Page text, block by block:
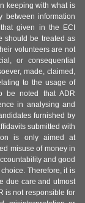
keeping with what is
between information
given in the ECI
should be treated as
volunteers are not
or consequential
made, claimed,
to the usage of
be noted that ADR
in analysing and
furnished by
submitted with
is only aimed at
misuse of money in
and good
Therefore, it is
due care and utmost
is not responsible for